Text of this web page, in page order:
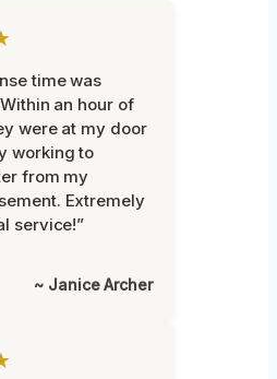
time was
an hour of
were at my door
working to
from my
Extremely
service!”
~ Janice Archer